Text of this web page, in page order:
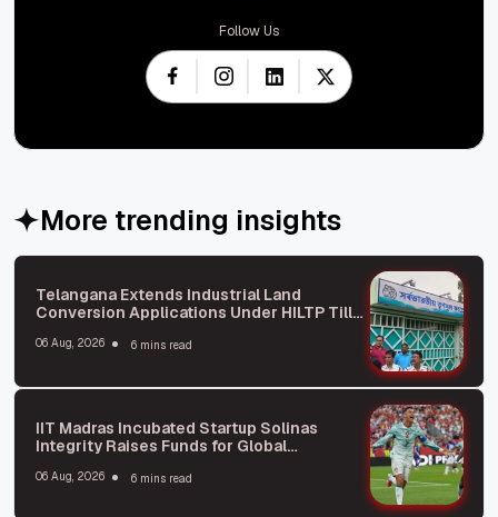
Follow Us
More trending insights
Telangana Extends Industrial Land
Conversion Applications Under HILTP Till
06 Aug, 2026 6 mins read
IIT Madras Incubated Startup Solinas
Integrity Raises Funds for Global
06 Aug, 2026 6 mins read